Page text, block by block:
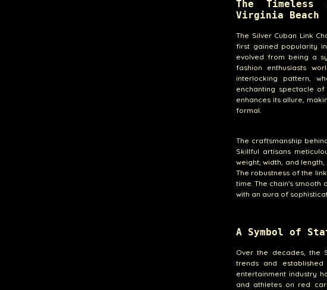
The
Virginia Beach
The Silver Cuban Link
first gained popularity
evolved from being a
fashion enthusiasts
interlocking pattern,
enchanting spectacle
enhances its allure,
formal.
The craftsmanship
Skillful artisans
weight, width, and
The robustness of the
time. The chain's
with an aura of
A Symbol of
Over the decades, the
trends and
entertainment industry
and athletes on red